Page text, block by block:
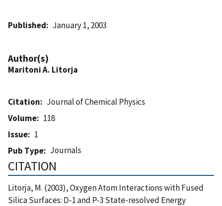
Published January 1, 2003
Author(s)
Maritoni A. Litorja
Citation
Journal of Chemical Physics
Volume
118
Issue
1
Pub Type
Journals
CITATION
Litorja, M. (2003), Oxygen Atom Interactions with Fused
Silica Surfaces: D-1 and P-3 State-resolved Energy